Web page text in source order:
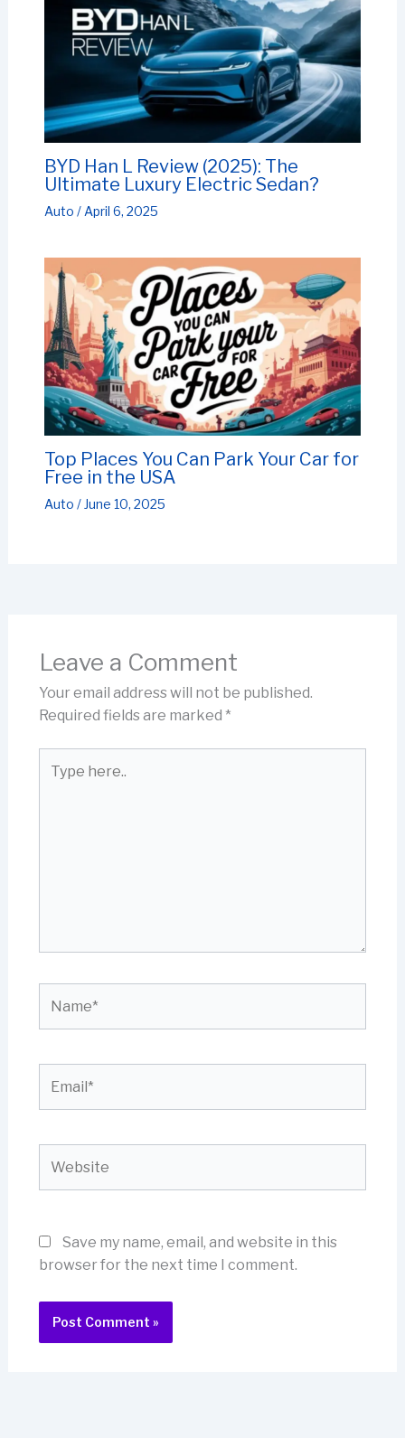
BYD Han L Review (2025): The
Ultimate Luxury Electric Sedan?
Auto / April 6, 2025
Top Places You Can Park Your Car for
Free in the USA
Auto / June 10, 2025
Leave a Comment
Your email address will not be published.
Required fields are marked *
here..
Save my name, email, and website in this
browser for the next time I comment.